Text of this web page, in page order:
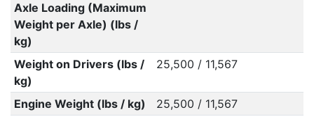
Axle Loading (Maximum
Weight per Axle) (lbs /
kg)
Weight on Drivers (lbs /
kg)
25,500 / 11,567
Engine Weight (lbs / kg)
25,500 / 11,567